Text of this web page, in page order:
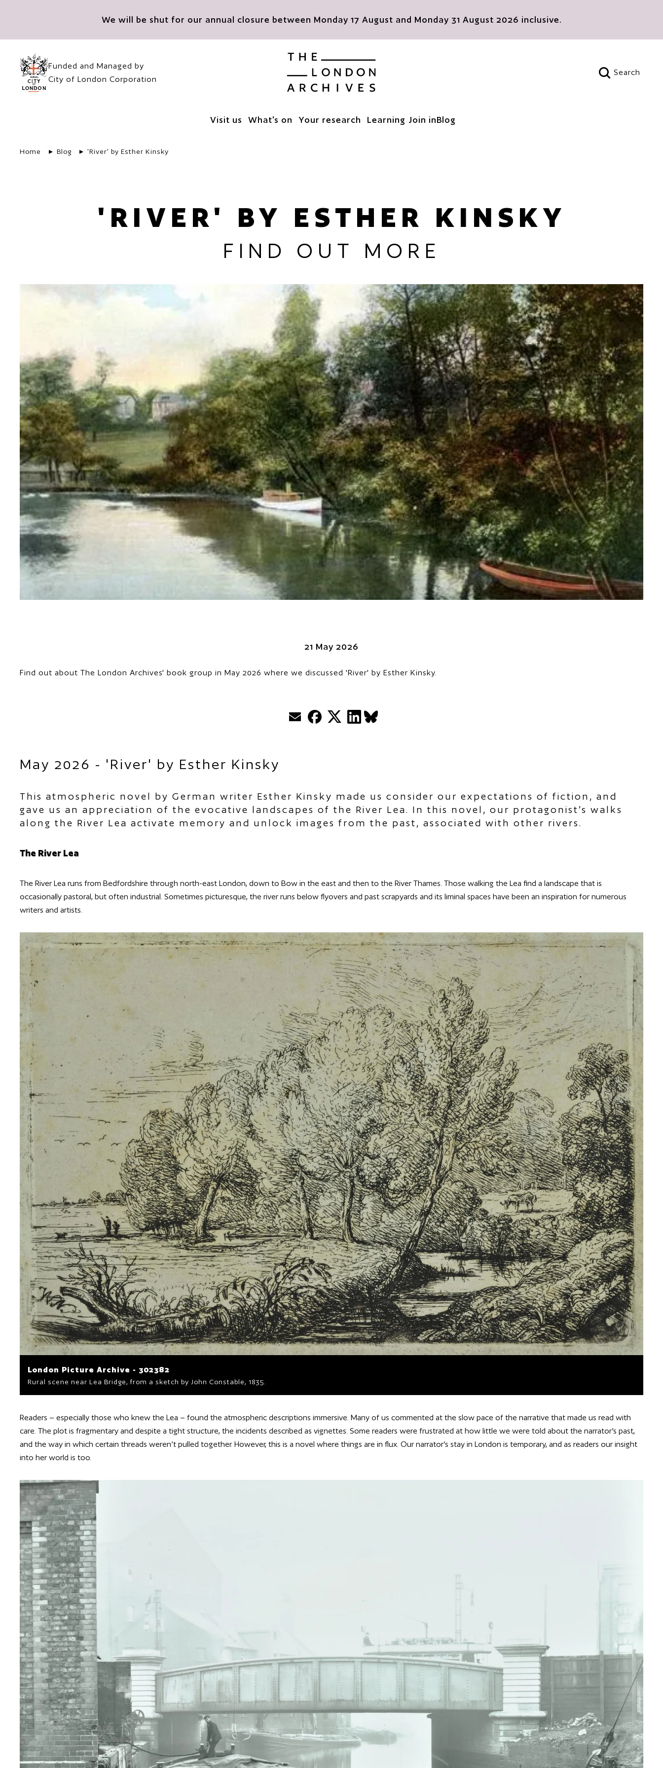
We will be shut for our annual closure between Monday 17 August and Monday 31 August 2026 inclusive.
Funded and Managed by
City of London Corporation
The London Archives
Search
Open search
Visit us What's on Your research Learning Join inBlog
Home Blog 'River' by Esther Kinsky
'RIVER' BY ESTHER KINSKY
FIND OUT MORE
21 May 2026
Find out about The London Archives' book group in May 2026 where we discussed 'River' by Esther Kinsky.
Email FacebookTwitterLinkedInBlueSky
May 2026 - 'River' by Esther Kinsky
This atmospheric novel by German writer Esther Kinsky made us consider our expectations of fiction, and
gave us an appreciation of the evocative landscapes of the River Lea. In this novel, our protagonist’s walks
along the River Lea activate memory and unlock images from the past, associated with other rivers.
The River Lea
The River Lea runs from Bedfordshire through north-east London, down to Bow in the east and then to the River Thames. Those walking the Lea find a landscape that is
occasionally pastoral, but often industrial. Sometimes picturesque, the river runs below flyovers and past scrapyards and its liminal spaces have been an inspiration for numerous
writers and artists.
London Picture Archive - 302382
Rural scene near Lea Bridge, from a sketch by John Constable, 1835.
Readers – especially those who knew the Lea – found the atmospheric descriptions immersive. Many of us commented at the slow pace of the narrative that made us read with
care. The plot is fragmentary and despite a tight structure, the incidents described as vignettes. Some readers were frustrated at how little we were told about the narrator’s past,
and the way in which certain threads weren’t pulled together. However, this is a novel where things are in flux. Our narrator’s stay in London is temporary, and as readers our insight
into her world is too.